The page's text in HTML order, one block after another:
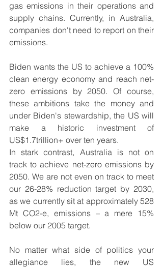
gas emissions in their operations and
supply chains. Currently, in Australia,
companies don't need to report on their
emissions.
Biden wants the US to achieve a 100%
clean energy economy and reach net-
zero emissions by 2050. Of course,
these ambitions take the money and
under Biden's stewardship, the US will
make a historic investment of
US$1.7trillion+ over ten years.
In stark contrast, Australia is not on
track to achieve net-zero emissions by
2050. We are not even on track to meet
our 26-28% reduction target by 2030,
as we currently sit at approximately 528
Mt CO2-e, emissions – a mere 15%
below our 2005 target.
No matter what side of politics your
allegiance lies, the new US